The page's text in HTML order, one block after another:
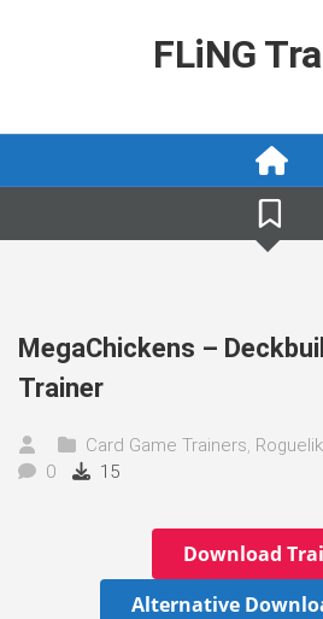
FLiNG
MegaChickens –
Trainer
Card Game Trainers,
0
15
Download
Alternative